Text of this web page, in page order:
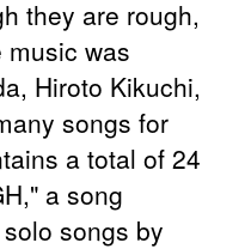
they are rough,
was
Hiroto Kikuchi,
songs for
a total of 24
a song
songs by